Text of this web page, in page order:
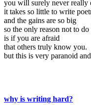
you will surely never really
it takes so little to write
and the gains are so big
so the only reason not to do
is if you are afraid
that others truly know you.
but this is very paranoid
why is writing hard?